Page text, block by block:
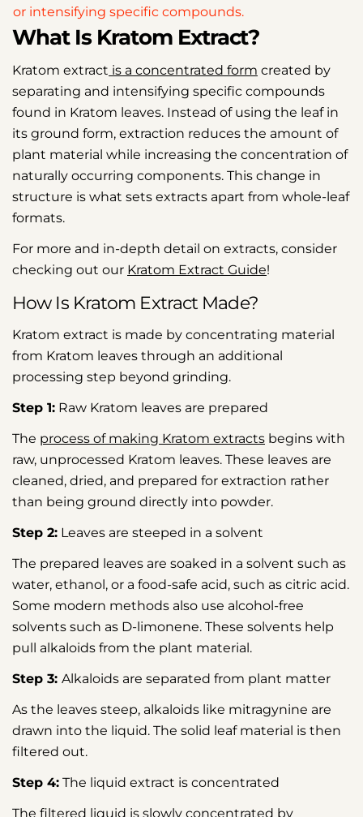
or intensifying specific compounds.
What Is Kratom Extract?
Kratom extract is a concentrated form created by
separating and intensifying specific compounds
found in Kratom leaves. Instead of using the leaf in
its ground form, extraction reduces the amount of
plant material while increasing the concentration of
naturally occurring components. This change in
structure is what sets extracts apart from whole-leaf
formats.
For more and in-depth detail on extracts, consider
checking out our Kratom Extract Guide!
How Is Kratom Extract Made?
Kratom extract is made by concentrating material
from Kratom leaves through an additional
processing step beyond grinding.
Step 1: Raw Kratom leaves are prepared
The process of making Kratom extracts begins with
raw, unprocessed Kratom leaves. These leaves are
cleaned, dried, and prepared for extraction rather
than being ground directly into powder.
Step 2: Leaves are steeped in a solvent
The prepared leaves are soaked in a solvent such as
water, ethanol, or a food-safe acid, such as citric acid.
Some modern methods also use alcohol-free
solvents such as D-limonene. These solvents help
pull alkaloids from the plant material.
Step 3: Alkaloids are separated from plant matter
As the leaves steep, alkaloids like mitragynine are
drawn into the liquid. The solid leaf material is then
filtered out.
Step 4: The liquid extract is concentrated
The filtered liquid is slowly concentrated by